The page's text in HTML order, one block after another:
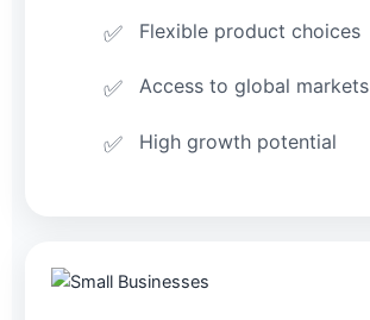
Flexible product choices
Access to global markets
High growth potential